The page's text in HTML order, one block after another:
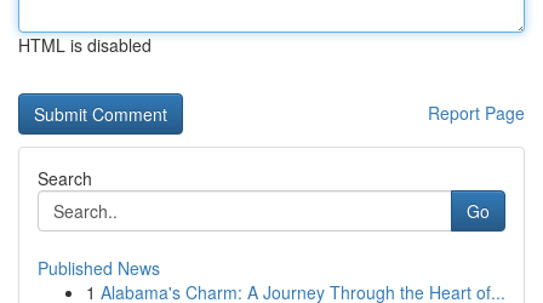
HTML is disabled
Report Page
Search
Go
Published News
1 Alabama's Charm: A Journey Through the Heart of...